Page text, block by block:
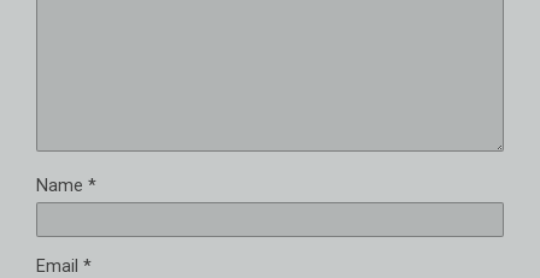
Name *
Email *